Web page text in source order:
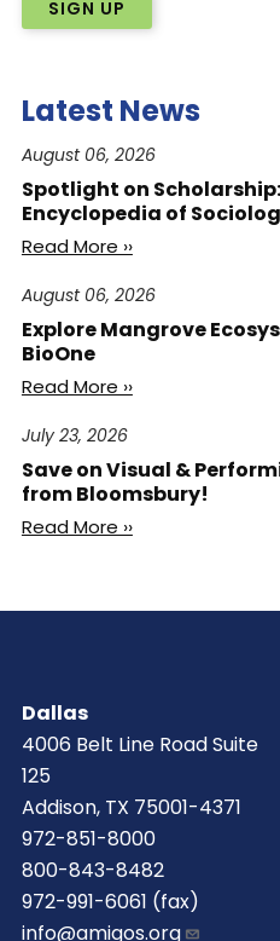
SIGN UP
Latest News
August 06, 2026
Spotlight on
Encyclopedia of
Read More ››
August 06, 2026
Explore Mangrove
BioOne
Read More ››
July 23, 2026
Save on Visual &
from Bloomsbury!
Read More ››
Dallas
4006 Belt Line Road Suite
125
Addison, TX 75001-4371
972-851-8000
800-843-8482
972-991-6061 (fax)
info@amigos.org